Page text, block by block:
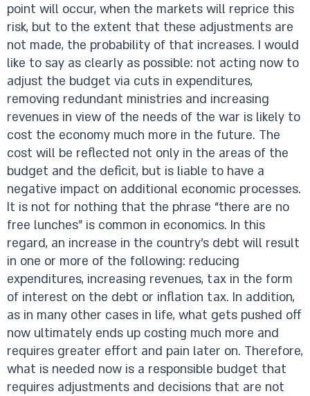
point will occur, when the markets will reprice this
risk, but to the extent that these adjustments are
not made, the probability of that increases. I would
like to say as clearly as possible: not acting now to
adjust the budget via cuts in expenditures,
removing redundant ministries and increasing
revenues in view of the needs of the war is likely to
cost the economy much more in the future. The
cost will be reflected not only in the areas of the
budget and the deficit, but is liable to have a
negative impact on additional economic processes.
It is not for nothing that the phrase “there are no
free lunches” is common in economics. In this
regard, an increase in the country’s debt will result
in one or more of the following: reducing
expenditures, increasing revenues, tax in the form
of interest on the debt or inflation tax. In addition,
as in many other cases in life, what gets pushed off
now ultimately ends up costing much more and
requires greater effort and pain later on. Therefore,
what is needed now is a responsible budget that
requires adjustments and decisions that are not